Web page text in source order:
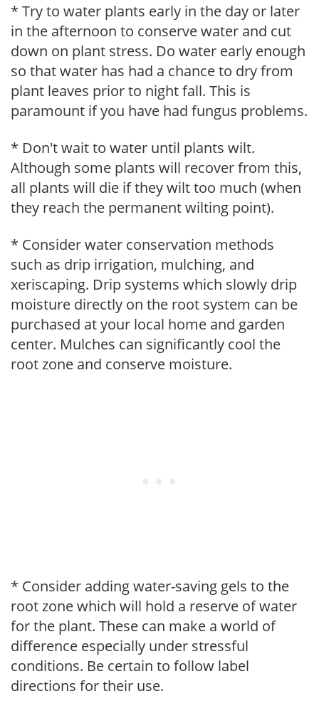
* Try to water plants early in the day or later
in the afternoon to conserve water and cut
down on plant stress. Do water early enough
so that water has had a chance to dry from
plant leaves prior to night fall. This is
paramount if you have had fungus problems.
* Don't wait to water until plants wilt.
Although some plants will recover from this,
all plants will die if they wilt too much (when
they reach the permanent wilting point).
* Consider water conservation methods
such as drip irrigation, mulching, and
xeriscaping. Drip systems which slowly drip
moisture directly on the root system can be
purchased at your local home and garden
center. Mulches can significantly cool the
root zone and conserve moisture.
* Consider adding water-saving gels to the
root zone which will hold a reserve of water
for the plant. These can make a world of
difference especially under stressful
conditions. Be certain to follow label
directions for their use.